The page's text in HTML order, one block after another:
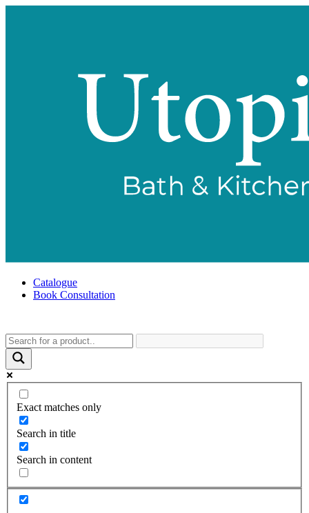
Catalogue
Book Consultation
Exact matches only
Search in title
Search in content